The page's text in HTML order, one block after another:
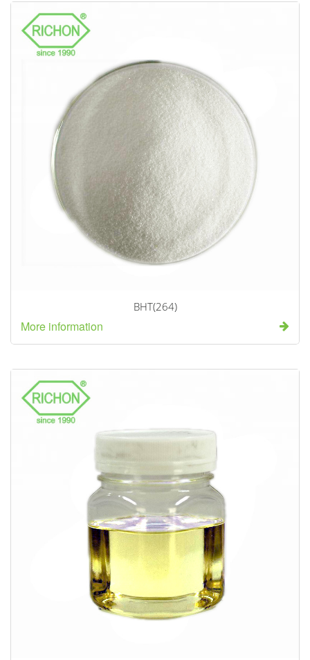
BHT(264)
More information